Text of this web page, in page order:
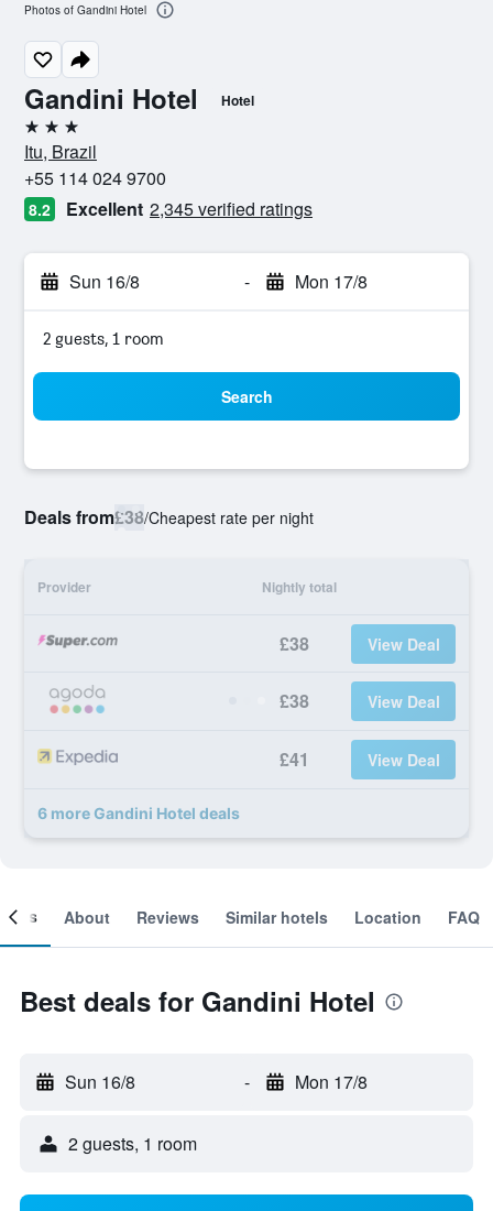
Gandini Hotel Hotel
3 stars
Itu, Brazil
+55 114 024 9700
8.2 Excellent 2,345 verified ratings
Sun 16/8 - Mon 17/8
2 guests, 1 room
Search
Deals from£38/Cheapest rate per night
Provider Nightly total
£38 View Deal
£38 View Deal
£41 View Deal
6 more Gandini Hotel deals
Photos of Gandini Hotel
About Reviews Similar hotels Location FAQ
Best deals for Gandini Hotel
Sun 16/8 - Mon 17/8
2 guests, 1 room